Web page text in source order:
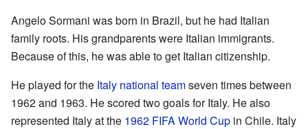
Angelo Sormani was born in Brazil, but he had Italian
family roots. His grandparents were Italian immigrants.
Because of this, he was able to get Italian citizenship.
He played for the Italy national teamseven times between
1962 and 1963. He scored two goals for Italy. He also
represented Italy at the 1962 FIFA World Cup in Chile. Italy